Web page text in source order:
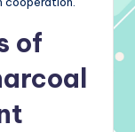
of